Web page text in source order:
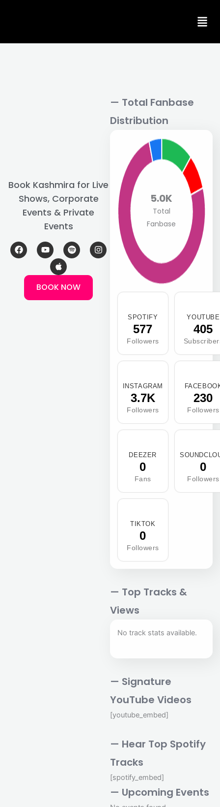
Book Kashmira for Live
Shows, Corporate
Events & Private
Events
F
a
c
Y
o
u
u
b
S
p
o
i
f
I
n
s
p
l
e
BOOK NOW
— Total Fanbase
Distribution
5.0K
Total
Fanbase
SPOTIFY
577
Followers
YOUTUBE
405
INSTAGRAM
3.7K
Followers
230
Followers
DEEZER
0
Fans
0
Followers
TIKTOK
0
Followers
— Top Tracks &
Views
No track stats available.
— Signature
YouTube Videos
[youtube_embed]
— Hear Top Spotify
Tracks
[spotify_embed]
— Upcoming Events